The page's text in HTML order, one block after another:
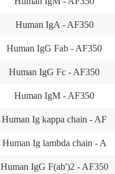
Human IgA - AF350
Human IgG Fab - AF350
Human IgG Fc - AF350
Human IgM - AF350
Human Ig kappa chain - AF
Human Ig lambda chain - A
Human IgG F(ab')2 - AF350